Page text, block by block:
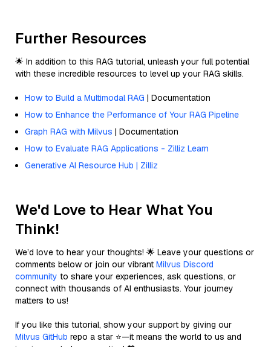
Further Resources
🌟 In addition to this RAG tutorial, unleash your full potential
with these incredible resources to level up your RAG skills.
How to Build a Multimodal RAG | Documentation
How to Enhance the Performance of Your RAG Pipeline
Graph RAG with Milvus | Documentation
How to Evaluate RAG Applications - Zilliz Learn
Generative AI Resource Hub | Zilliz
We'd Love to Hear What You
Think!
We’d love to hear your thoughts! 🌟 Leave your questions or
comments below or join our vibrant Milvus Discord
community to share your experiences, ask questions, or
connect with thousands of AI enthusiasts. Your journey
matters to us!
If you like this tutorial, show your support by giving our
Milvus GitHub repo a star ⭐—it means the world to us and